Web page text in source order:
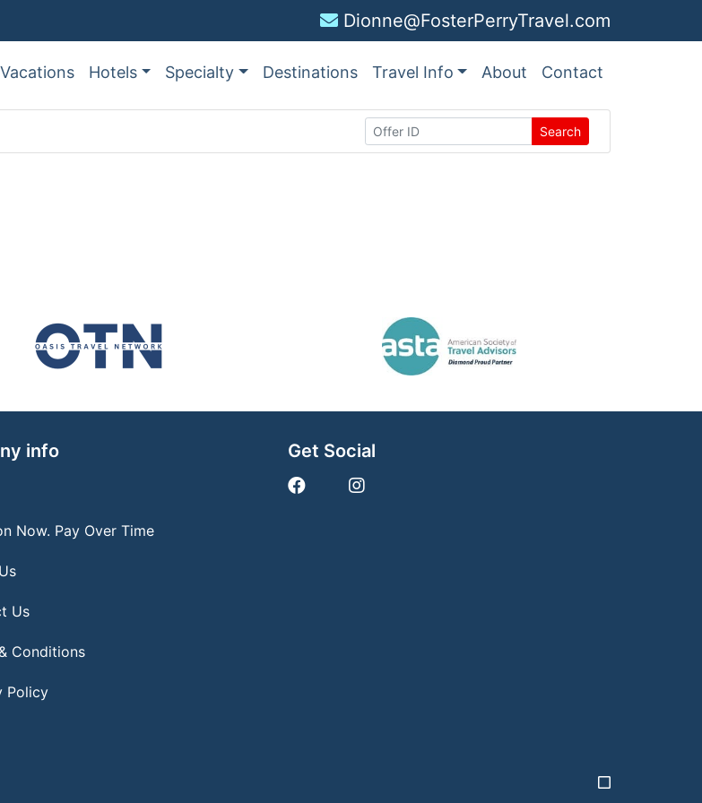
Dionne@FosterPerryTravel.com
Vacations Hotels Specialty Destinations Travel Info About Contact
Search
info
Now. Pay Over Time
Us
Conditions
Policy
Get Social